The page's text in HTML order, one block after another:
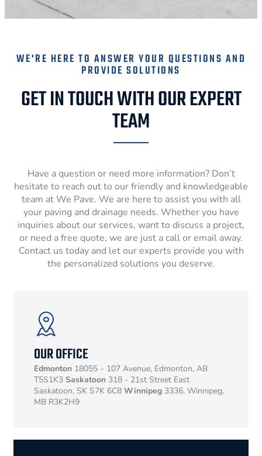
WE'RE HERE TO ANSWER YOUR QUESTIONS AND
PROVIDE SOLUTIONS
GET IN TOUCH WITH OUR EXPERT
TEAM
Have a question or need more information? Don’t
hesitate to reach out to our friendly and knowledgeable
team at We Pave. We are here to assist you with all
your paving and drainage needs. Whether you have
inquiries about our services, want to discuss a project,
or need a free quote, we are just a call or email away.
Contact us today and let our experts provide you with
the personalized solutions you deserve.
OUR OFFICE
Edmonton 18055 – 107 Avenue, Edmonton, AB
T5S1K3 Saskatoon 318 - 21st Street East
Saskatoon, SK S7K 6C8 Winnipeg 3336, Winnipeg,
MB R3K2H9